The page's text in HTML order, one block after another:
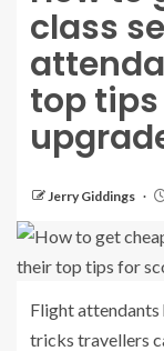
class
top
Jerry Giddings
Flight attendants
tricks travellers